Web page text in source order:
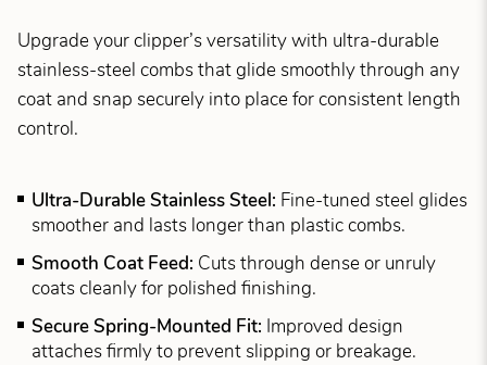
Upgrade your clipper’s versatility with ultra-durable
stainless-steel combs that glide smoothly through any
coat and snap securely into place for consistent length
control.
Ultra-Durable Stainless Steel: Fine-tuned steel glides
smoother and lasts longer than plastic combs.
Smooth Coat Feed: Cuts through dense or unruly
coats cleanly for polished finishing.
Secure Spring-Mounted Fit: Improved design
attaches firmly to prevent slipping or breakage.